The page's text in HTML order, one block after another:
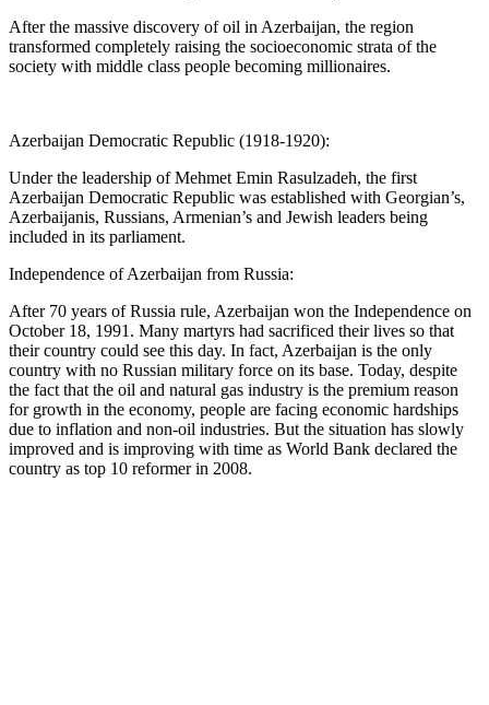
After the massive discovery of oil in Azerbaijan, the region
transformed completely raising the socioeconomic strata of the
society with middle class people becoming millionaires.
Azerbaijan Democratic Republic (1918-1920):
Under the leadership of Mehmet Emin Rasulzadeh, the first
Azerbaijan Democratic Republic was established with Georgian’s,
Azerbaijanis, Russians, Armenian’s and Jewish leaders being
included in its parliament.
Independence of Azerbaijan from Russia:
After 70 years of Russia rule, Azerbaijan won the Independence on
October 18, 1991. Many martyrs had sacrificed their lives so that
their country could see this day. In fact, Azerbaijan is the only
country with no Russian military force on its base. Today, despite
the fact that the oil and natural gas industry is the premium reason
for growth in the economy, people are facing economic hardships
due to inflation and non-oil industries. But the situation has slowly
improved and is improving with time as World Bank declared the
country as top 10 reformer in 2008.